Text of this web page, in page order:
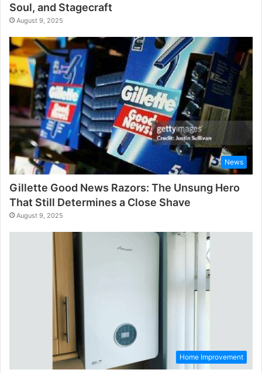
Soul, and Stagecraft
August 9, 2025
News
Gillette Good News Razors: The Unsung Hero
That Still Determines a Close Shave
August 9, 2025
Home Improvement